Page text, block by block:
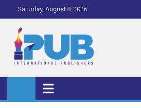
to
content
Saturday, August 8, 2026
iPub Pro –
Publishers